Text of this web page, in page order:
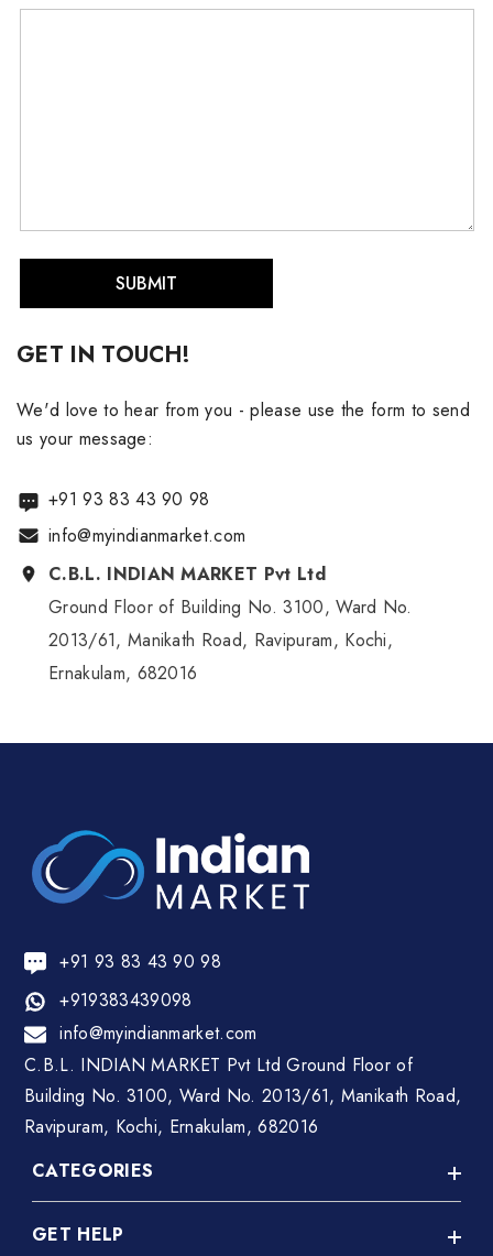
SUBMIT
GET IN TOUCH!
We'd love to hear from you - please use the form to send
us your message:
+91 93 83 43 90 98
info@myindianmarket.com
C.B.L. INDIAN MARKET Pvt Ltd
Ground Floor of Building No. 3100, Ward No.
2013/61, Manikath Road, Ravipuram, Kochi,
Ernakulam, 682016
+91 93 83 43 90 98
+919383439098
info@myindianmarket.com
C.B.L. INDIAN MARKET Pvt Ltd Ground Floor of
Building No. 3100, Ward No. 2013/61, Manikath Road,
Ravipuram, Kochi, Ernakulam, 682016
CATEGORIES
A C Repair
GET HELP